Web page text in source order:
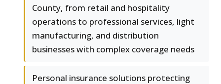
County, from retail and hospitality
operations to professional services, light
manufacturing, and distribution
businesses with complex coverage needs
Personal insurance solutions protecting